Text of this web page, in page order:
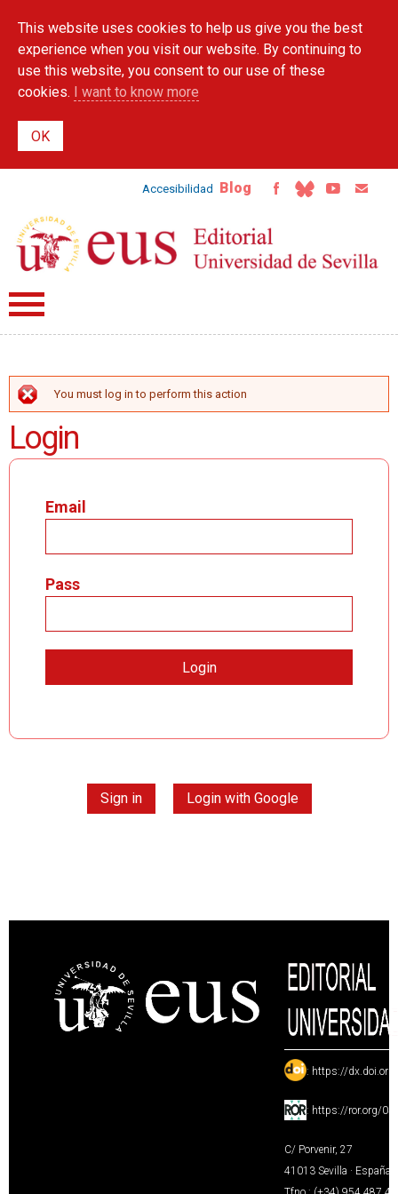
main
content
This website uses cookies to help us give you the best
experience when you visit our website. By continuing to
use this website, you consent to our use of these
cookies. I want to know more
Accesibilidad Blog
ERROR MESSAGE
You must log in to perform this action
Login
Email
Pass
Sign in Login with Google
: https://
: https://ror.org/
C/ Porvenir, 27
41013 Sevilla · España